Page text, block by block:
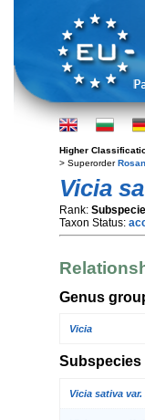
Higher
> Superorder
Vicia
Rank:
Taxon Status:
Genus
Vicia
Vicia sativa